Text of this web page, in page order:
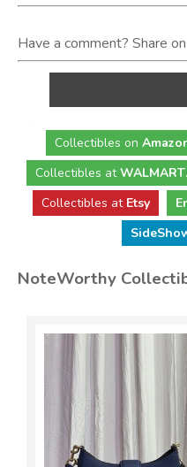
Have a comment? Share
Collectibles on
Collectibles atWALMART.
Collectibles at Etsy
NoteWorthy